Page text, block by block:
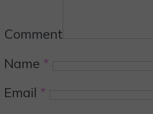
Comment
Name *
Email *